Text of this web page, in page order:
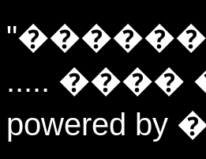
.....
powered